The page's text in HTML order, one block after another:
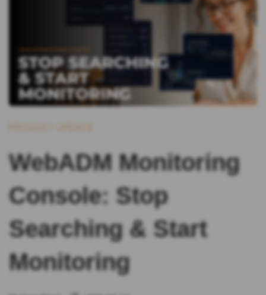
WebADM Monitoring
Console: Stop
Searching & Start
Monitoring